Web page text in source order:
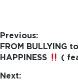
Previous:
FROM BULLYING
HAPPINESS
(
Next: